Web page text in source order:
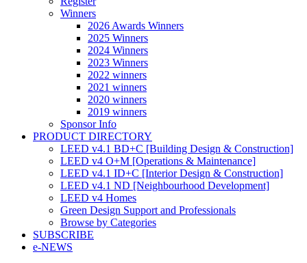
Winners
2026 Awards Winners
2025 Winners
2024 Winners
2023 Winners
2022 winners
2021 winners
2020 winners
2019 winners
Sponsor Info
PRODUCT DIRECTORY
LEED v4.1 BD+C [Building Design & Construction]
LEED v4 O+M [Operations & Maintenance]
LEED v4.1 ID+C [Interior Design & Construction]
LEED v4.1 ND [Neighbourhood Development]​
LEED v4 Homes
Green Design Support and Professionals
Browse by Categories
SUBSCRIBE
e-NEWS